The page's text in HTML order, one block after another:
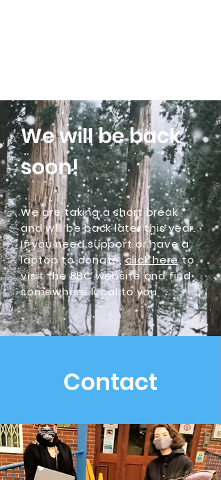
We will be back
soon!
We are taking a short break
and will be back later this year.
If you need support or have a
laptop to donate,click hereto
visit the BBC website and find
somewhere local to you
Contact